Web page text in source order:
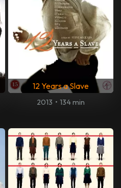
12 Years a Slave
2013 • 134 min